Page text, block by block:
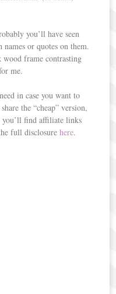
you’ll have seen
names or quotes on them.
frame contrasting
me.
in case you want to
the “cheap” version,
find affiliate links
full disclosurehere.